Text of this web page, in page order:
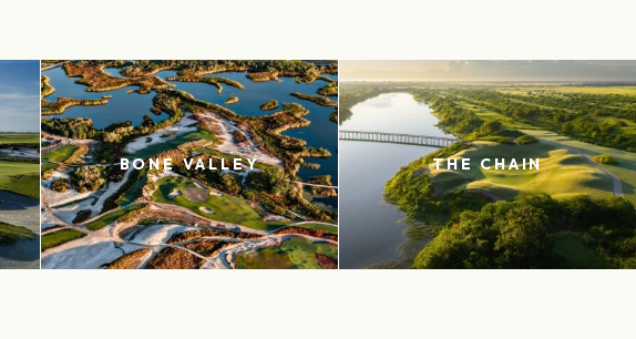
BONE VALLEY THE CHAIN